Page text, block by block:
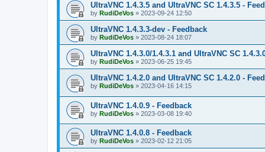
UltraVNC 1.4.3.5 and UltraVNC SC 1.4.3.5 -
by RudiDeVos » 2023-09-24 12:50
UltraVNC 1.4.3.3-dev - Feedback
by RudiDeVos » 2023-08-24 18:07
UltraVNC 1.4.3.0/1.4.3.1 and UltraVNC SC
by RudiDeVos » 2023-06-25 19:45
UltraVNC 1.4.2.0 and UltraVNC SC 1.4.2.0 -
by RudiDeVos » 2023-04-16 14:15
UltraVNC 1.4.0.9 - Feedback
by RudiDeVos » 2023-03-08 19:40
UltraVNC 1.4.0.8 - Feedback
by RudiDeVos » 2023-02-12 21:05